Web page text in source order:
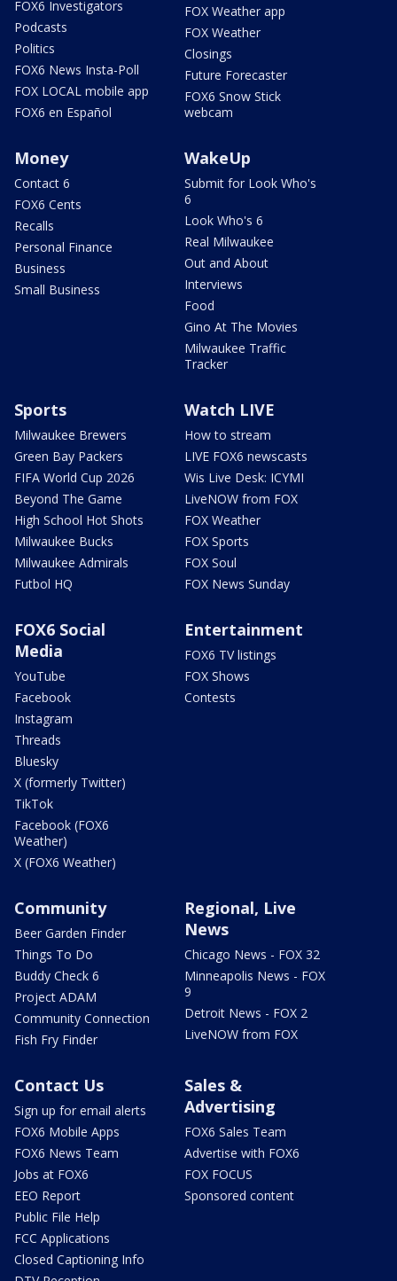
FOX6 Investigators
Podcasts
Politics
FOX6 News Insta-Poll
FOX LOCAL mobile app
FOX6 en Español
FOX Weather app
FOX Weather
Closings
Future Forecaster
FOX6 Snow Stick
webcam
Money
Contact 6
FOX6 Cents
Recalls
Personal Finance
Business
Small Business
WakeUp
Submit for Look Who's
6
Look Who's 6
Real Milwaukee
Out and About
Interviews
Food
Gino At The Movies
Milwaukee Traffic
Tracker
Sports
Milwaukee Brewers
Green Bay Packers
FIFA World Cup 2026
Beyond The Game
High School Hot Shots
Milwaukee Bucks
Milwaukee Admirals
Futbol HQ
Watch LIVE
How to stream
LIVE FOX6 newscasts
Wis Live Desk: ICYMI
LiveNOW from FOX
FOX Weather
FOX Sports
FOX Soul
FOX News Sunday
FOX6 Social
Media
YouTube
Facebook
Instagram
Threads
Bluesky
X (formerly Twitter)
TikTok
Facebook (FOX6
Weather)
X (FOX6 Weather)
Entertainment
FOX6 TV listings
FOX Shows
Contests
Community
Beer Garden Finder
Things To Do
Buddy Check 6
Project ADAM
Community Connection
Fish Fry Finder
Regional, Live
News
Chicago News - FOX 32
Minneapolis News - FOX
9
Detroit News - FOX 2
LiveNOW from FOX
Contact Us
Sign up for email alerts
FOX6 Mobile Apps
FOX6 News Team
Jobs at FOX6
EEO Report
Public File Help
FCC Applications
Closed Captioning Info
Sales &
Advertising
FOX6 Sales Team
Advertise with FOX6
FOX FOCUS
Sponsored content